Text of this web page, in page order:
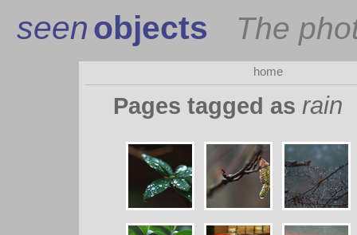
seenobjects The
home
Pages tagged as rain